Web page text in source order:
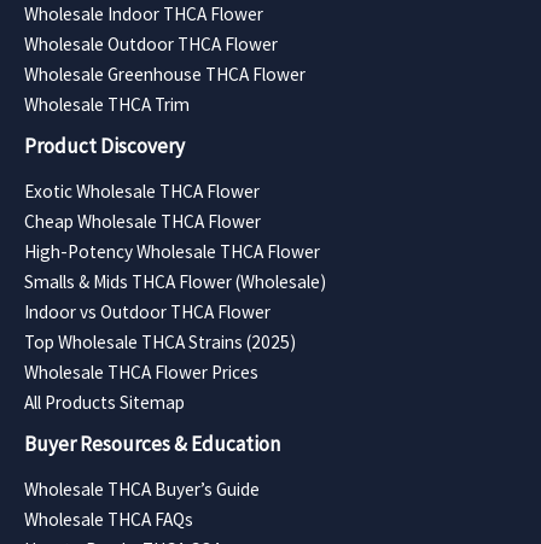
Wholesale Indoor THCA Flower
Wholesale Outdoor THCA Flower
Wholesale Greenhouse THCA Flower
Wholesale THCA Trim
Product Discovery
Exotic Wholesale THCA Flower
Cheap Wholesale THCA Flower
High-Potency Wholesale THCA Flower
Smalls & Mids THCA Flower (Wholesale)
Indoor vs Outdoor THCA Flower
Top Wholesale THCA Strains (2025)
Wholesale THCA Flower Prices
All Products Sitemap
Buyer Resources & Education
Wholesale THCA Buyer’s Guide
Wholesale THCA FAQs